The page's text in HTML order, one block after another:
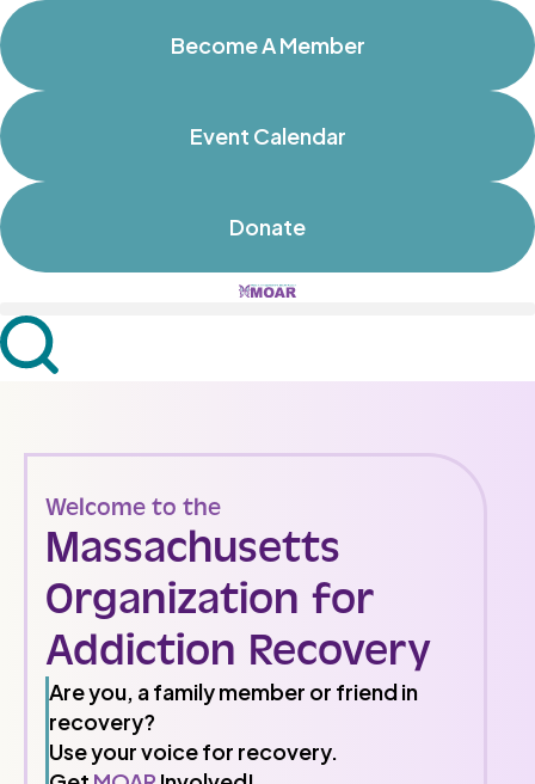
Become A Member
Event Calendar
Donate
Welcome to the
Massachusetts
Organization for
Addiction Recovery
Are you, a family member or friend in
recovery?
Use your voice for recovery.